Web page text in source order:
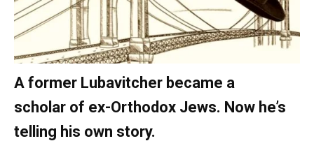
A former Lubavitcher became a
scholar of ex-Orthodox Jews. Now he’s
telling his own story.